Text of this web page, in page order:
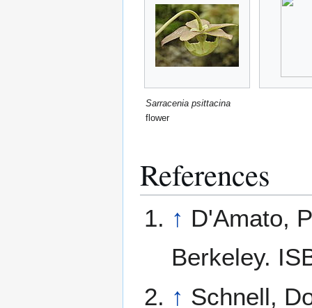
Sarracenia psittacina
flower
References
↑ D'Amato,
Berkeley.
↑ Schnell,